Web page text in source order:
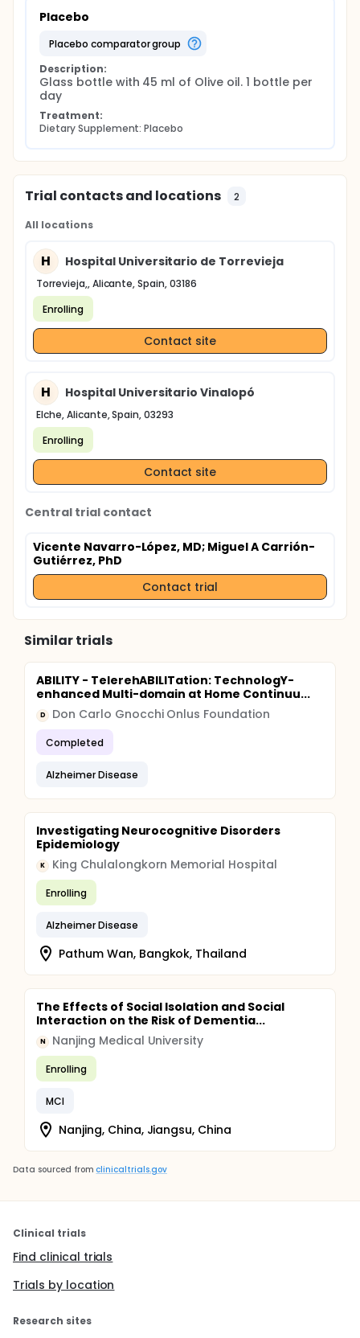
Placebo
placebo comparator group
Description:
Glass bottle with 45 ml of Olive oil. 1 bottle per
day
Treatment:
Dietary Supplement: Placebo
Trial contacts and locations 2
All locations
H Hospital Universitario de Torrevieja
Torrevieja,, Alicante, Spain, 03186
Enrolling
Contact site
H Hospital Universitario Vinalopó
Elche, Alicante, Spain, 03293
Enrolling
Contact site
Central trial contact
Vicente Navarro-López, MD; Miguel A Carrión-
Gutiérrez, PhD
Contact trial
Similar trials
ABILITY - TelerehABILITation: TechnologY-
enhanced Multi-domain at Home Continuu...
D Don Carlo Gnocchi Onlus Foundation
Completed
Alzheimer Disease
Investigating Neurocognitive Disorders
Epidemiology
K King Chulalongkorn Memorial Hospital
Enrolling
Alzheimer Disease
Pathum Wan, Bangkok, Thailand
The Effects of Social Isolation and Social
Interaction on the Risk of Dementia...
N Nanjing Medical University
Enrolling
MCI
Nanjing, China, Jiangsu, China
Data sourced from clinicaltrials.gov
Clinical trials
Find clinical trials
Trials by location
Research sites